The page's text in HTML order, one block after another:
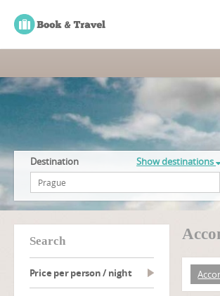
Destination Show destinations
search
Price per person / night